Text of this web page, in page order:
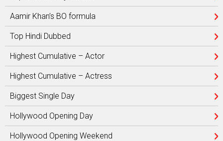
Aamir Khan’s BO formula
Top Hindi Dubbed
Highest Cumulative – Actor
Highest Cumulative – Actress
Biggest Single Day
Hollywood Opening Day
Hollywood Opening Weekend